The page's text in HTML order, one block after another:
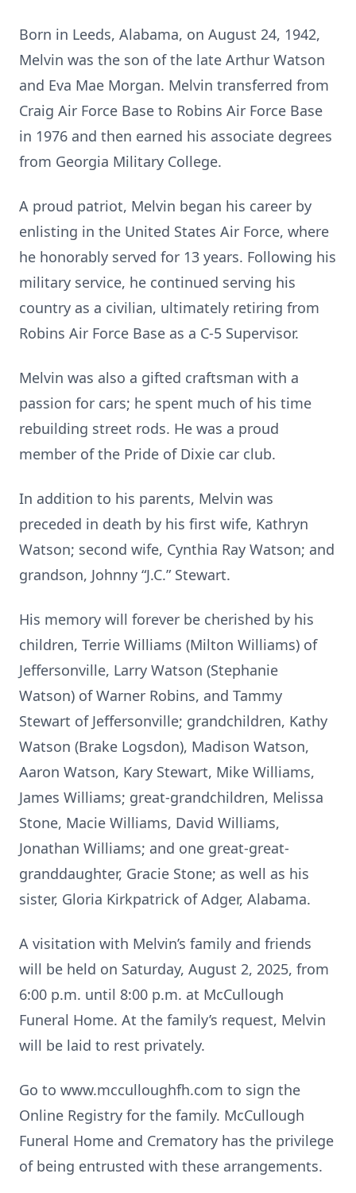
Born in Leeds, Alabama, on August 24, 1942,
Melvin was the son of the late Arthur Watson
and Eva Mae Morgan. Melvin transferred from
Craig Air Force Base to Robins Air Force Base
in 1976 and then earned his associate degrees
from Georgia Military College.
A proud patriot, Melvin began his career by
enlisting in the United States Air Force, where
he honorably served for 13 years. Following his
military service, he continued serving his
country as a civilian, ultimately retiring from
Robins Air Force Base as a C-5 Supervisor.
Melvin was also a gifted craftsman with a
passion for cars; he spent much of his time
rebuilding street rods. He was a proud
member of the Pride of Dixie car club.
In addition to his parents, Melvin was
preceded in death by his first wife, Kathryn
Watson; second wife, Cynthia Ray Watson; and
grandson, Johnny “J.C.” Stewart.
His memory will forever be cherished by his
children, Terrie Williams (Milton Williams) of
Jeffersonville, Larry Watson (Stephanie
Watson) of Warner Robins, and Tammy
Stewart of Jeffersonville; grandchildren, Kathy
Watson (Brake Logsdon), Madison Watson,
Aaron Watson, Kary Stewart, Mike Williams,
James Williams; great-grandchildren, Melissa
Stone, Macie Williams, David Williams,
Jonathan Williams; and one great-great-
granddaughter, Gracie Stone; as well as his
sister, Gloria Kirkpatrick of Adger, Alabama.
A visitation with Melvin’s family and friends
will be held on Saturday, August 2, 2025, from
6:00 p.m. until 8:00 p.m. at McCullough
Funeral Home. At the family’s request, Melvin
will be laid to rest privately.
Go to www.mcculloughfh.com to sign the
Online Registry for the family. McCullough
Funeral Home and Crematory has the privilege
of being entrusted with these arrangements.